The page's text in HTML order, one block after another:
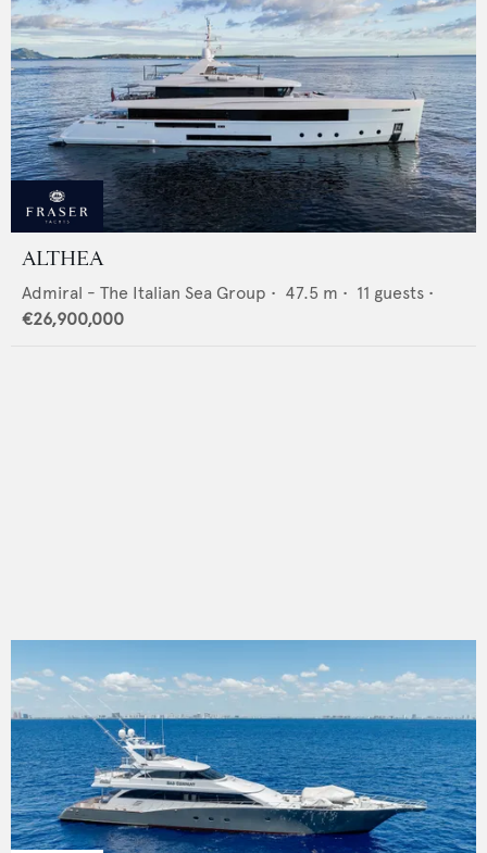
ALTHEA
Admiral - The Italian Sea Group • 47.5 m • 11 guests •
€26,900,000